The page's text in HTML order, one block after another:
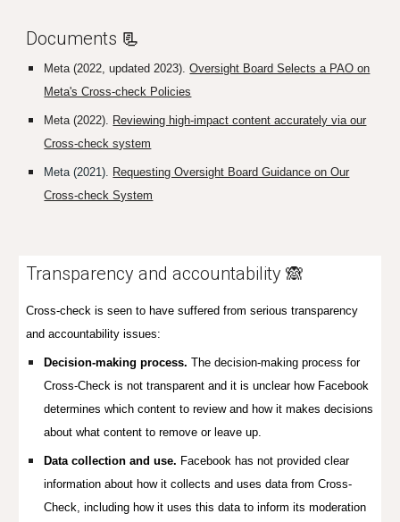
Documents 📃
Meta (2022, updated 2023).Oversight Board Selects a PAO on
Meta's Cross-check Policies
Meta (2022). Reviewing high-impact content accurately via our
Cross-check system
Meta (2021). Requesting Oversight Board Guidance on Our
Cross-check System
Transparency andaccountability 🙈
Cross-check is seen to have suffered from serious transparency
and accountability issues:
Decision-making process. The decision-making process for
Cross-Check is not transparent and it is unclear how Facebook
determines which content to review and how it makes decisions
about what content to remove or leave up.
Data collection and use. Facebook has not provided clear
information about how it collects and uses data from Cross-
Check, including how it uses this data to inform its moderation